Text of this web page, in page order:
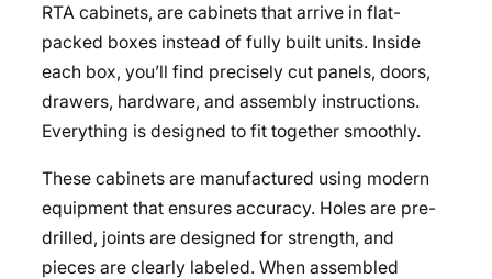
RTA cabinets, are cabinets that arrive in flat-
packed boxes instead of fully built units. Inside
each box, you’ll find precisely cut panels, doors,
drawers, hardware, and assembly instructions.
Everything is designed to fit together smoothly.
These cabinets are manufactured using modern
equipment that ensures accuracy. Holes are pre-
drilled, joints are designed for strength, and
pieces are clearly labeled. When assembled